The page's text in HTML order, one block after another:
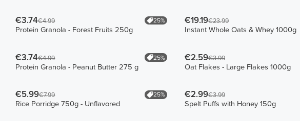
€3.74€4.99 25%
Protein Granola - Forest Fruits 250g
€19.19€23.99
Instant Whole Oats & Whey 1000g
€3.74€4.99 25%
Protein Granola - Peanut Butter 275 g
€2.59€3.99
Oat Flakes - Large Flakes 1000g
€5.99€7.99 25%
Rice Porridge 750g - Unflavored
€2.99€3.99
Spelt Puffs with Honey 150g